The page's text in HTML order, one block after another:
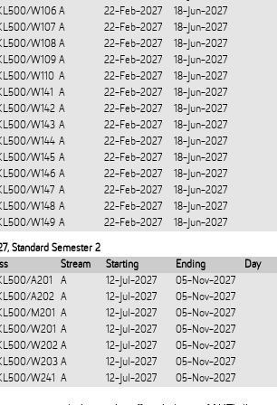
W106 A 22-Feb-2027
18-Jun-2027
W107 A 22-Feb-2027
18-Jun-2027
W108 A 22-Feb-2027
18-Jun-2027
W109 A 22-Feb-2027
18-Jun-2027
W110 A 22-Feb-2027
18-Jun-2027
W141
A 22-Feb-2027
18-Jun-2027
W142 A 22-Feb-2027
18-Jun-2027
W143 A 22-Feb-2027
18-Jun-2027
W144 A 22-Feb-2027
18-Jun-2027
W145 A 22-Feb-2027
18-Jun-2027
W146 A 22-Feb-2027
18-Jun-2027
W147 A 22-Feb-2027
18-Jun-2027
W148 A 22-Feb-2027
18-Jun-2027
W149 A 22-Feb-2027 18-Jun-2027
, Standard Semester 2
Stream Starting Ending Day
A201
A 12-Jul-2027
05-Nov-2027
A202 A 12-Jul-2027
05-Nov-2027
M201
A 12-Jul-2027
05-Nov-2027
W201 A 12-Jul-2027
05-Nov-2027
W202 A 12-Jul-2027
05-Nov-2027
W203 A 12-Jul-2027
05-Nov-2027
W241
A 12-Jul-2027 05-Nov-2027